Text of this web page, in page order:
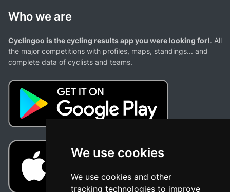
We use cookies
We use cookies and other
tracking technologies to improve
Who we are
Cyclingoo is the cycling results app you were looking for!. All
the major competitions with profiles, maps, standings... and
complete data of cyclists and teams.